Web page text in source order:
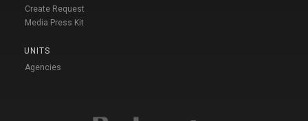
Create Request
Media Press Kit
UNITS
Agencies